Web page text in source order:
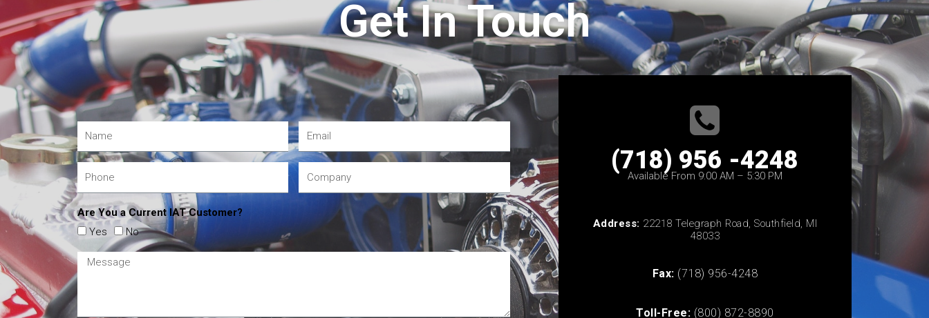
Get In Touch
Are You a Current IAT Customer?
Yes
No
(718) 956 -4248
Available From 9:00 AM – 5:30 PM
Address: 22218 Telegraph Road, Southfield, MI
48033
Fax: (718) 956-4248
Toll-Free: (800) 872-8890